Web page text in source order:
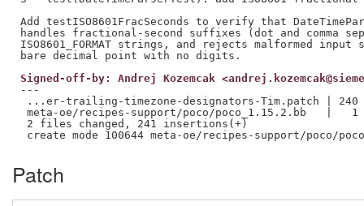
Add testISO8601FracSeconds to verify that
handles fractional-second suffixes (dot and comma
ISO8601_FORMAT strings, and rejects malformed input
Signed-off-by: Andrej Kozemcak
---
...er-trailing-timezone-designators-Tim.patch | 240
meta-oe/recipes-support/poco/poco_1.15.2.bb   |   1
2 files changed, 241 insertions(+)
Patch